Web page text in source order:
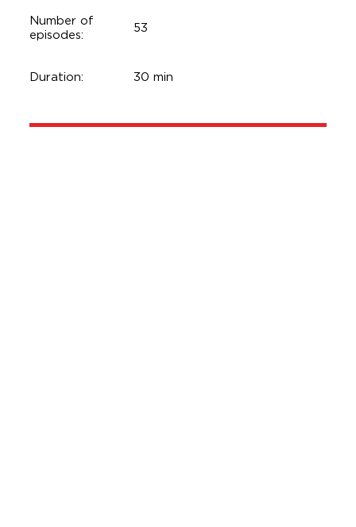
Number of
episodes:
53
Duration: 30 min